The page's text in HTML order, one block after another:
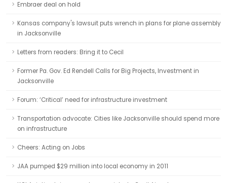
Embraer deal on hold
Kansas company's lawsuit puts wrench in plans for plane assembly
in Jacksonville
Letters from readers: Bring it to Cecil
Former Pa. Gov. Ed Rendell Calls for Big Projects, Investment in
Jacksonville
Forum: ‘Critical’ need for infrastructure investment
Transportation advocate: Cities like Jacksonville should spend more
on infrastructure
Cheers: Acting on Jobs
JAA pumped $29 million into local economy in 2011